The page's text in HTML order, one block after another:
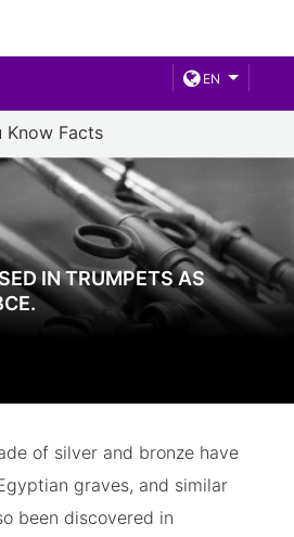
EN
Know Facts
IN TRUMPETS AS
of silver and bronze have
graves, and similar
been discovered in